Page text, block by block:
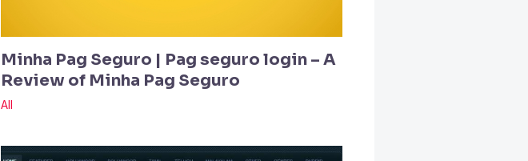
Minha Pag Seguro | Pag seguro login – A
Review of Minha Pag Seguro
All